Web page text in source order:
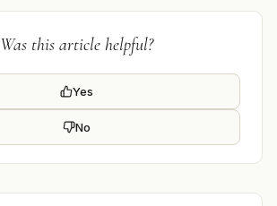
Was this article helpful?
Yes
No